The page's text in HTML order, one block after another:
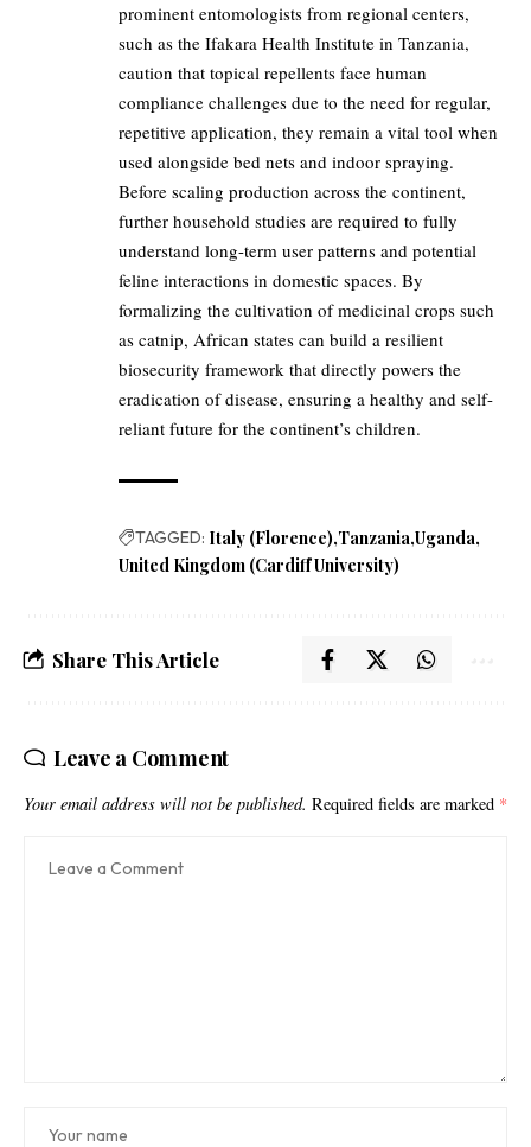
prominent entomologists from regional centers,
such as the Ifakara Health Institute in Tanzania,
caution that topical repellents face human
compliance challenges due to the need for regular,
repetitive application, they remain a vital tool when
used alongside bed nets and indoor spraying.
Before scaling production across the continent,
further household studies are required to fully
understand long-term user patterns and potential
feline interactions in domestic spaces. By
formalizing the cultivation of medicinal crops such
as catnip, African states can build a resilient
biosecurity framework that directly powers the
eradication of disease, ensuring a healthy and self-
reliant future for the continent’s children.
TAGGED: Italy (Florence) Tanzania Uganda
United Kingdom (Cardiff University)
Share This Article
Leave a Comment
Your email address will not be published. Required fields are marked *